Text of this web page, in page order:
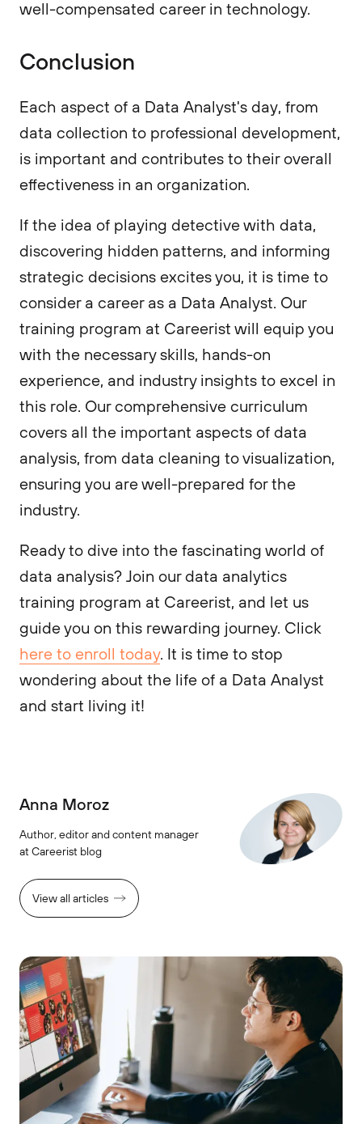
well-compensated career in technology.
Conclusion
Each aspect of a Data Analyst's day, from
data collection to professional development,
is important and contributes to their overall
effectiveness in an organization.
If the idea of playing detective with data,
discovering hidden patterns, and informing
strategic decisions excites you, it is time to
consider a career as a Data Analyst. Our
training program at Careerist will equip you
with the necessary skills, hands-on
experience, and industry insights to excel in
this role. Our comprehensive curriculum
covers all the important aspects of data
analysis, from data cleaning to visualization,
ensuring you are well-prepared for the
industry.
Ready to dive into the fascinating world of
data analysis? Join our data analytics
training program at Careerist, and let us
guide you on this rewarding journey. Click
here to enroll today. It is time to stop
wondering about the life of a Data Analyst
and start living it!
Anna Moroz
Author, editor and content manager
at Careerist blog
View all articles